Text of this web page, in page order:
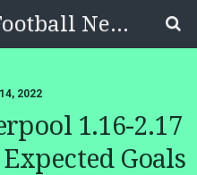
Soccer Blog|Football News, Reviews, Quizzes
2022
1.16-2.17
Goals